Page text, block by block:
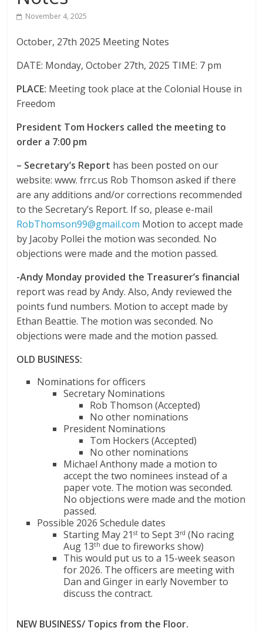
The
of
NIGHT
THUNDER
November 4, 2025
October, 27th 2025 Meeting Notes
DATE: Monday, October 27th, 2025 TIME: 7 pm
PLACE: Meeting took place at the Colonial House in
Freedom
President Tom Hockers called the meeting to
order a 7:00 pm
– Secretary’s Report has been posted on our
website: www. frrc.us Rob Thomson asked if there
are any additions and/or corrections recommended
to the Secretary’s Report. If so, please e-mail
RobThomson99@gmail.com Motion to accept made
by Jacoby Pollei the motion was seconded. No
objections were made and the motion passed.
-Andy Monday provided the Treasurer’s financial
report was read by Andy. Also, Andy reviewed the
points fund numbers. Motion to accept made by
Ethan Beattie. The motion was seconded. No
objections were made and the motion passed.
OLD BUSINESS:
Nominations for officers
Secretary Nominations
Rob Thomson (Accepted)
No other nominations
President Nominations
Tom Hockers (Accepted)
No other nominations
Michael Anthony made a motion to
accept the two nominees instead of a
paper vote. The motion was seconded.
No objections were made and the motion
passed.
Possible 2026 Schedule dates
Starting May 21st to Sept 3rd (No racing
Aug 13th due to fireworks show)
This would put us to a 15-week season
for 2026. The officers are meeting with
Dan and Ginger in early November to
discuss the contract.
NEW BUSINESS/ Topics from the Floor.